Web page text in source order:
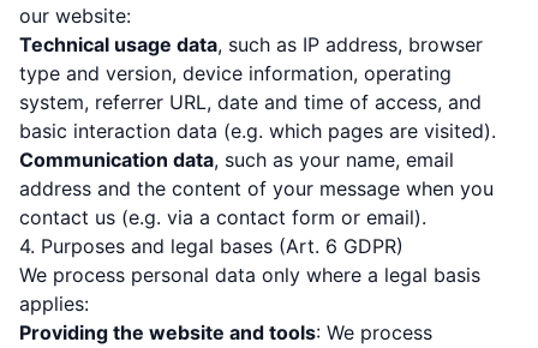
our website:
Technical usage data, such as IP address, browser
type and version, device information, operating
system, referrer URL, date and time of access, and
basic interaction data (e.g. which pages are visited).
Communication data, such as your name, email
address and the content of your message when you
contact us (e.g. via a contact form or email).
4. Purposes and legal bases (Art. 6 GDPR)
We process personal data only where a legal basis
applies:
Providing the website and tools: We process